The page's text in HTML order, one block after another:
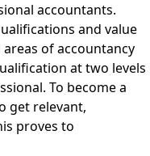
accountants.
and value
of accountancy
at two levels
To become a
get relevant,
proves to